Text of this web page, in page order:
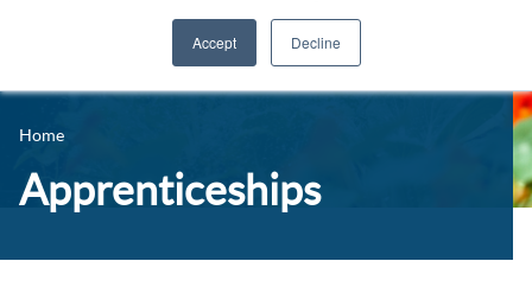
Accept Decline
Adult Courses
University Courses
Industry Jobs Board
Contact us
Home
Apprenticeships